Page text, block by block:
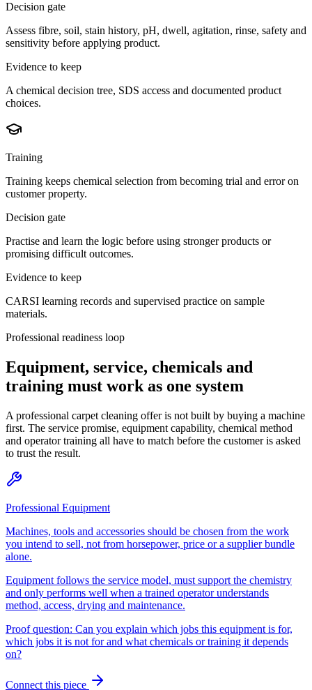
Decision gate
Assess fibre, soil, stain history, pH, dwell, agitation, rinse, safety and
sensitivity before applying product.
Evidence to keep
A chemical decision tree, SDS access and documented product
choices.
Training
Training keeps chemical selection from becoming trial and error on
customer property.
Decision gate
Practise and learn the logic before using stronger products or
promising difficult outcomes.
Evidence to keep
CARSI learning records and supervised practice on sample
materials.
Professional readiness loop
Equipment, service, chemicals and
training must work as one system
A professional carpet cleaning offer is not built by buying a machine
first. The service promise, equipment capability, chemical method
and operator training all have to match before the customer is asked
to trust the result.
Professional Equipment
Machines, tools and accessories should be chosen from the work
you intend to sell, not from horsepower, price or a supplier bundle
alone.
Equipment follows the service model, must support the chemistry
and only performs well when a trained operator understands
method, access, drying and maintenance.
Proof question: Can you explain which jobs this equipment is for,
which jobs it is not for and what chemicals or training it depends
on?
Connect this piece